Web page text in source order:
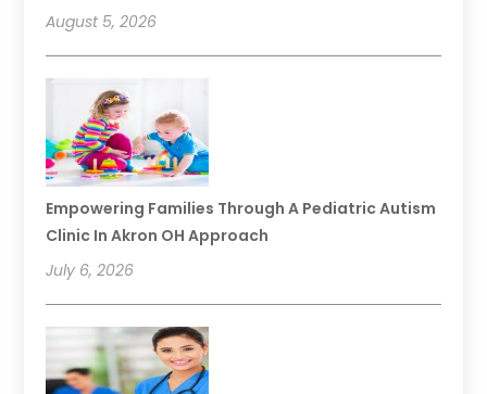
August 5, 2026
Empowering Families Through A Pediatric Autism
Clinic In Akron OH Approach
July 6, 2026